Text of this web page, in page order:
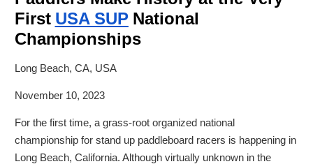
First USA SUP National
Championships
Long Beach, CA, USA
November 10, 2023
For the first time, a grass-root organized national
championship for stand up paddleboard racers is happening in
Long Beach, California. Although virtually unknown in the